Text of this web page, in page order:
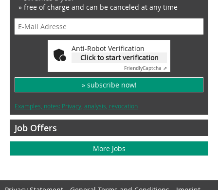
» free of charge and can be canceled at any time
Anti-Robot Verification
Click to start verification
FriendlyCaptcha ⇗
» subscribe now!
Examples, notes: Privacy, analysis, revocation
Job Offers
More Jobs